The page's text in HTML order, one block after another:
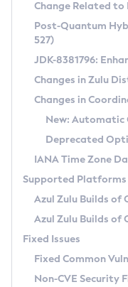
Supported
DEB
RPM
APK
Docker
Chainguard
Free
DEB
RPM
APK
TAR.GZ
Docker
Paketo Buildpacks
Installing on Windows
Installing on macOS
Using SDKMAN! on
Using Azul Metadata
Updating Azul Zulu
Uninstalling Azul
Windows
macOS
Linux
Other
Managing
Windows
macOS
Linux
CVE and
CVE Search Tool
CVE History Tool
Version Search Tool
Commercial
IcedTea-Web
About IcedTea-Web
Release Notes
Download and
How to Use IcedTea-Web
How to Use
Configuration Options
Detailed Info
Versioning and Naming
Configuring Security
Migrating Discovery to
Timezone Updater
Incubator and Preview
Using Java Flight
FIPS integration in Zulu
Coordinated
(CRaC)
GC Log Analyzer
Azul Mission
Legal Notice
Change Related to
Post-Quantum
527)
JDK-8381796:
Changes in Zulu
Changes in
New: Automatic
Deprecated
IANA Time Zone
Supported Platforms
Azul Zulu Builds of
Azul Zulu Builds of
Fixed Issues
Fixed Common
Non-CVE Security